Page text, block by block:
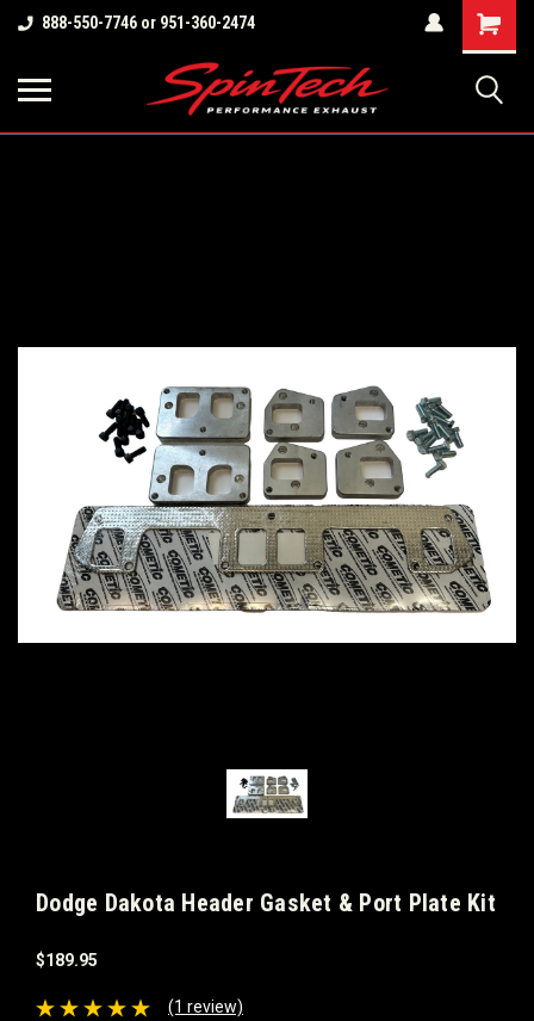
888-550-7746 or 951-360-2474
Shopping
Cart
Dodge Dakota Header Gasket & Port Plate Kit
$189.95
(1 review)